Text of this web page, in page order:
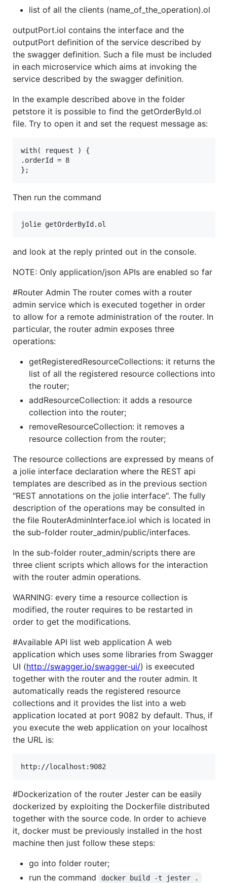
list of all the clients (name_of_the_operation).ol
outputPort.iol contains the interface and the
outputPort definition of the service described by
the swagger definition. Such a file must be included
in each microservice which aims at invoking the
service described by the swagger definition.
In the example described above in the folder
petstore it is possible to find the getOrderById.ol
file. Try to open it and set the request message as:
with( request ) {
.orderId = 8
Then run the command
and look at the reply printed out in the console.
NOTE: Only application/json APIs are enabled so far
#Router Admin The router comes with a router
admin service which is executed together in order
to allow for a remote administration of the router. In
particular, the router admin exposes three
operations:
getRegisteredResourceCollections: it returns the
list of all the registered resource collections into
the router;
addResourceCollection: it adds a resource
collection into the router;
removeResourceCollection: it removes a
resource collection from the router;
The resource collections are expressed by means of
a jolie interface declaration where the REST api
templates are described as in the previous section
"REST annotations on the jolie interface". The fully
description of the operations may be consulted in
the file RouterAdminInterface.iol which is located in
the sub-folder router_admin/public/interfaces.
In the sub-folder router_admin/scripts there are
three client scripts which allows for the interaction
with the router admin operations.
WARNING: every time a resource collection is
modified, the router requires to be restarted in
order to get the modifications.
#Available API list web application A web
application which uses some libraries from Swagger
UI (http://swagger.io/swagger-ui/) is exeecuted
together with the router and the router admin. It
automatically reads the registered resource
collections and it provides the list into a web
application located at port 9082 by default. Thus, if
you execute the web application on your localhost
the URL is:
#Dockerization of the router Jester can be easily
dockerized by exploiting the Dockerfile distributed
together with the source code. In order to achieve
it, docker must be previously installed in the host
machine then just follow these steps:
go into folder router;
run the command
docker build -t jester .